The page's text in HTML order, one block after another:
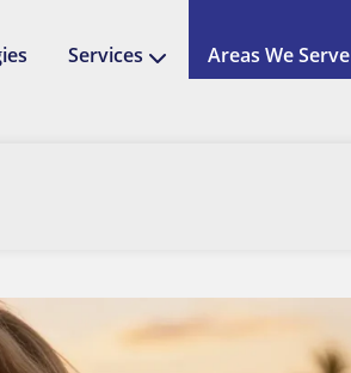
Services Areas We Serve